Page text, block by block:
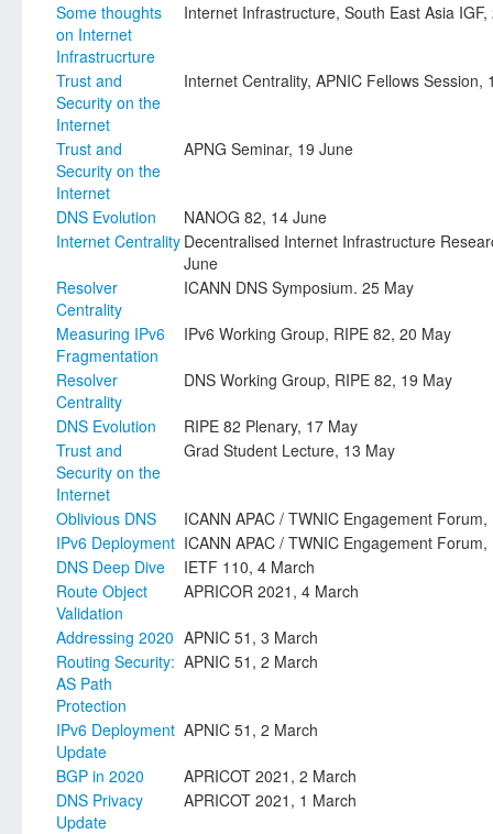
Some thoughts
on Internet
Infrastrucrture
Internet Infrastructure, South East Asia
Trust and
Security on the
Internet
Internet Centrality, APNIC Fellows Session,
Trust and
Security on the
Internet
APNG Seminar, 19 June
DNS Evolution
NANOG 82, 14 June
Internet Centrality Decentralised Internet Infrastructure
June
Resolver
Centrality
ICANN DNS Symposium. 25 May
Measuring IPv6
Fragmentation
IPv6 Working Group, RIPE 82, 20 May
Resolver
Centrality
DNS Working Group, RIPE 82, 19 May
DNS Evolution
RIPE 82 Plenary, 17 May
Trust and
Security on the
Internet
Grad Student Lecture, 13 May
Oblivious DNS
ICANN APAC / TWNIC Engagement Forum,
IPv6 Deployment ICANN APAC / TWNIC Engagement Forum,
DNS Deep Dive
IETF 110, 4 March
Route Object
Validation
APRICOR 2021, 4 March
Addressing 2020 APNIC 51, 3 March
Routing Security:
AS Path
Protection
APNIC 51, 2 March
IPv6 Deployment
Update
APNIC 51, 2 March
BGP in 2020
APRICOT 2021, 2 March
DNS Privacy
Update
APRICOT 2021, 1 March